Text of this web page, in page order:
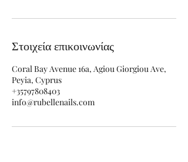
Στοιχεία επικοινωνίας
Coral Bay Avenue 16a, Agiou Giorgiou Ave,
Peyia, Cyprus
+35797808403
info@rubellenails.com